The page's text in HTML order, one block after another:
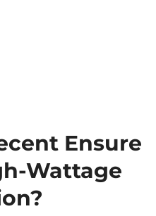
Ensure
Wattage